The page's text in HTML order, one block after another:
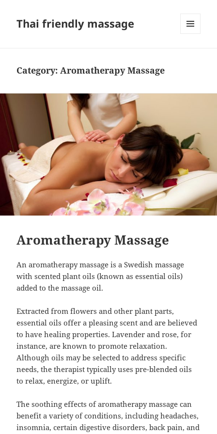
Thai friendly massage
Category:Aromatherapy Massage
Aromatherapy Massage
An aromatherapy massage is a Swedish massage
with scented plant oils (known as essential oils)
added to the massage oil.
Extracted from flowers and other plant parts,
essential oils offer a pleasing scent and are believed
to have healing properties. Lavender and rose, for
instance, are known to promote relaxation.
Although oils may be selected to address specific
needs, the therapist typically uses pre-blended oils
to relax, energize, or uplift.
The soothing effects of aromatherapy massage can
benefit a variety of conditions, including headaches,
insomnia, certain digestive disorders, back pain, and